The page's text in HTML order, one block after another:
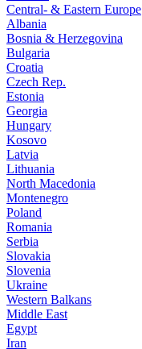
Central- & Eastern Europe
Albania
Bosnia & Herzegovina
Bulgaria
Croatia
Czech Rep.
Estonia
Georgia
Hungary
Kosovo
Latvia
Lithuania
North Macedonia
Montenegro
Poland
Romania
Serbia
Slovakia
Slovenia
Ukraine
Western Balkans
Middle East
Egypt
Iran